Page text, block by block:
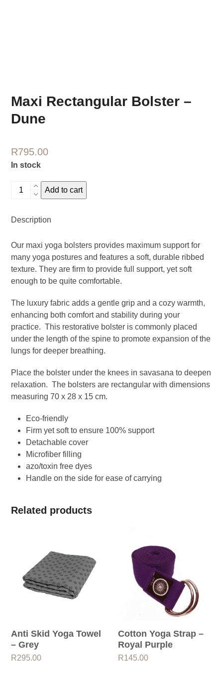
Maxi Rectangular Bolster –
Dune
R795.00
In stock
Maxi
Rectangular
-
quantity
Add to cart
Description
Our maxi yoga bolsters provides maximum support for
many yoga postures and features a soft, durable ribbed
texture. They are firm to provide full support, yet soft
enough to be quite comfortable.
The luxury fabric adds a gentle grip and a cozy warmth,
enhancing both comfort and stability during your
practice. This restorative bolster is commonly placed
under the length of the spine to promote expansion of the
lungs for deeper breathing.
Place the bolster under the knees in savasana to deepen
relaxation. The bolsters are rectangular with dimensions
measuring 70 x 28 x 15 cm.
Eco-friendly
Firm yet soft to ensure 100% support
Detachable cover
Microfiber filling
azo/toxin free dyes
Handle on the side for ease of carrying
Related products
Anti Skid Yoga Towel
– Grey
R295.00
Cotton Yoga Strap –
Royal Purple
R145.00